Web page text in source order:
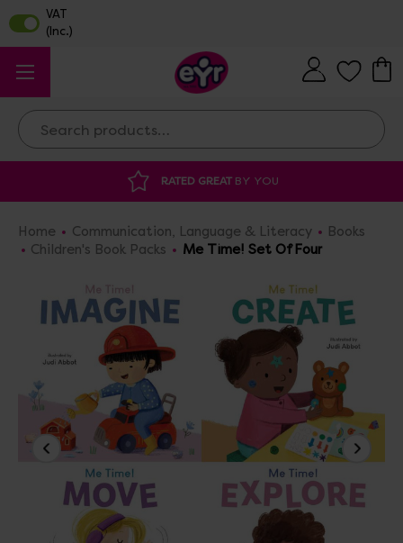
Search
DISCOUNTED SUPPLIES
Home Communication, Language & Literacy
Books
Children's Book Packs
Me Time! Set Of Four